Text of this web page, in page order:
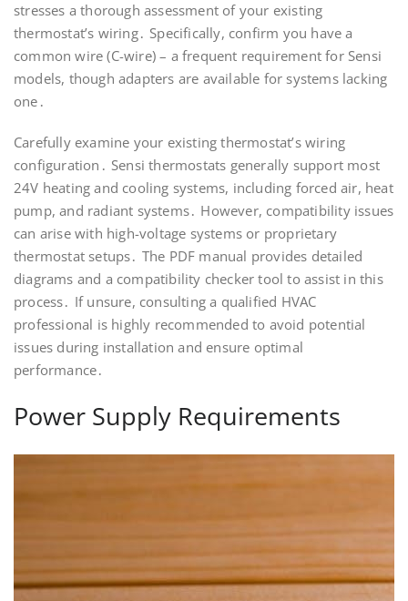
stresses a thorough assessment of your existing
thermostat’s wiring․ Specifically, confirm you have a
common wire (C-wire) – a frequent requirement for Sensi
models, though adapters are available for systems lacking
one․
Carefully examine your existing thermostat’s wiring
configuration․ Sensi thermostats generally support most
24V heating and cooling systems, including forced air, heat
pump, and radiant systems․ However, compatibility issues
can arise with high-voltage systems or proprietary
thermostat setups․ The PDF manual provides detailed
diagrams and a compatibility checker tool to assist in this
process․ If unsure, consulting a qualified HVAC
professional is highly recommended to avoid potential
issues during installation and ensure optimal
performance․
Power Supply Requirements